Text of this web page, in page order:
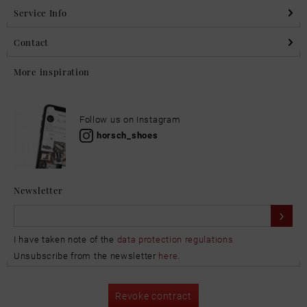
Service Info
Contact
More inspiration
Follow us on Instagram
horsch_shoes
Newsletter
I have taken note of the data protection regulations
Unsubscribe from the newsletter here.
Revoke contract